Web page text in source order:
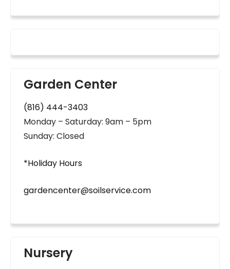
Garden Center
(816) 444-3403
Monday – Saturday: 9am – 5pm
Sunday: Closed
*Holiday Hours
gardencenter@soilservice.com
Nursery